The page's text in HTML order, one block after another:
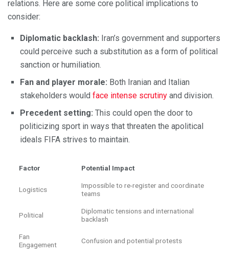
relations. Here are some core political implications to
consider:
Diplomatic backlash: Iran’s government and supporters
could perceive such a substitution as a form of political
sanction or humiliation.
Fan and player morale: Both Iranian and Italian
stakeholders would face intense scrutiny and division.
Precedent setting: This could open the door to
politicizing sport in ways that threaten the apolitical
ideals FIFA strives to maintain.
Factor Potential Impact
Logistics
Impossible to re-register and coordinate
teams
Political
Diplomatic tensions and international
backlash
Fan
Engagement
Confusion and potential protests